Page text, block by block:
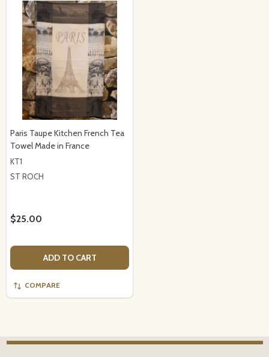
Paris Taupe Kitchen French Tea
Towel Made in France
KT1
ST ROCH
$25.00
ADD TO CART
COMPARE